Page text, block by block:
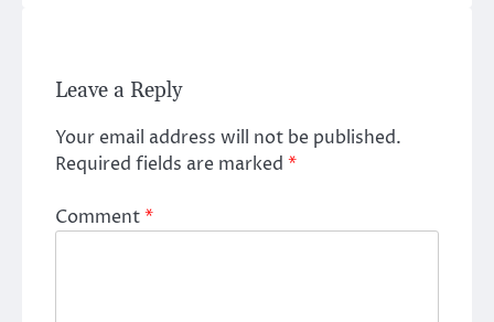
Leave a Reply
Your email address will not be published.
Required fields are marked *
Comment*